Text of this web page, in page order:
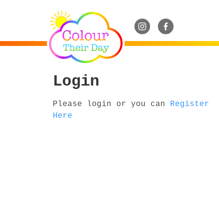
Login
Please login or you can Register
Here